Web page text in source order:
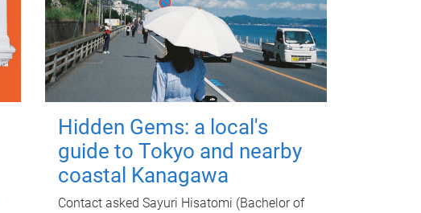
Hidden Gems: a local's
guide to Tokyo and nearby
coastal Kanagawa
Contact asked Sayuri Hisatomi (Bachelor of